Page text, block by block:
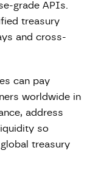
grade APIs.
treasury
and cross-
can pay
worldwide in
address
so
treasury